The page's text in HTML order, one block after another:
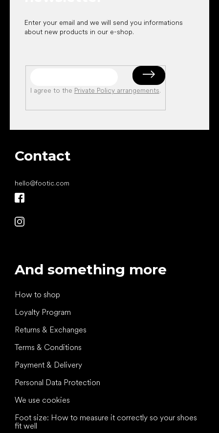
Enter your email and we will send you informations
about new products in our e-shop.
I agree to the Private Policy arrangements.
Contact
hello@footic.com
And something more
How to shop
Loyalty Program
Returns & Exchanges
Terms & Conditions
Payment & Delivery
Personal Data Protection
We use cookies
Foot size: How to measure it correctly so your shoes
fit well